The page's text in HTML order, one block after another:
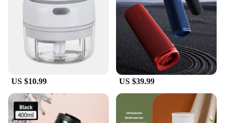
tier performance for all your tasks. Coupled with up
to 12GB of RAM and ample storage options, this
tablet is built to handle demanding applications
with ease. The 8600mAh battery supports up to
67W fast charging, so you can power up quickly
and get back to your activities without delay. The
combination of performance and efficiency makes
the Xiaomi Pad6 Pro a reliable companion for both
work and play.
**Adaptive and User-Friendly**
US $10.99 US $39.99